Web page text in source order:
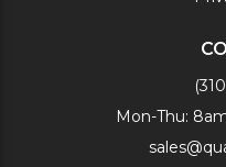
Mon-Thu: